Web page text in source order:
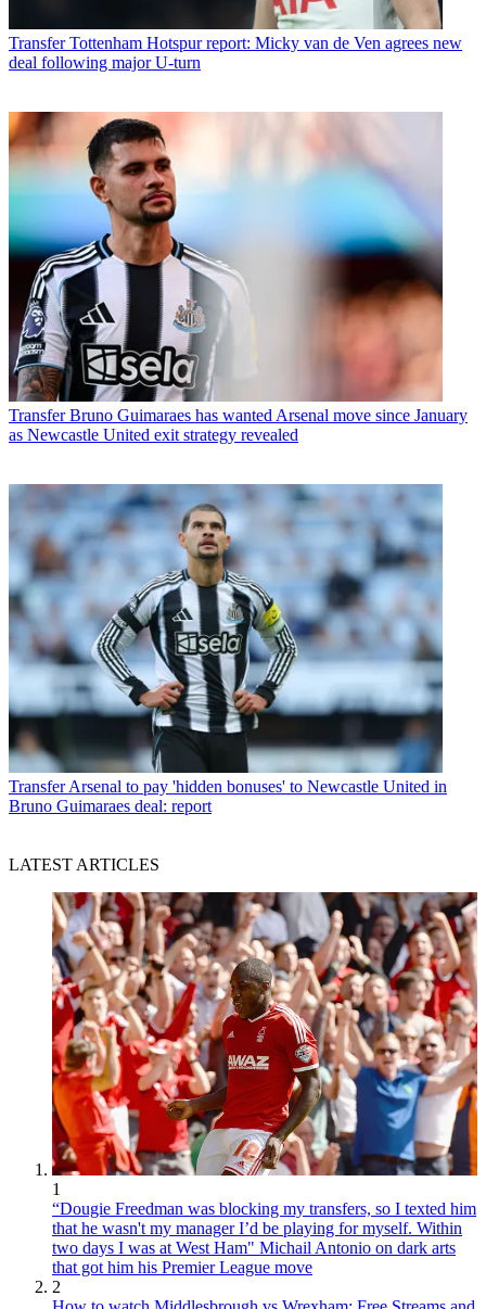
Transfer Tottenham Hotspur report: Micky van de Ven agrees new
deal following major U-turn
Transfer Bruno Guimaraes has wanted Arsenal move since January
as Newcastle United exit strategy revealed
Transfer Arsenal to pay 'hidden bonuses' to Newcastle United in
Bruno Guimaraes deal: report
LATEST ARTICLES
1
“Dougie Freedman was blocking my transfers, so I texted him
that he wasn't my manager I’d be playing for myself. Within
two days I was at West Ham" Michail Antonio on dark arts
that got him his Premier League move
2